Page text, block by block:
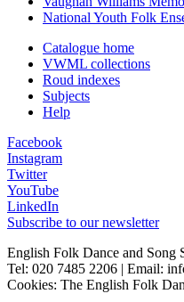
National Youth Folk
Catalogue home
VWML collections
Roud indexes
Subjects
Help
Facebook
Instagram
Twitter
YouTube
LinkedIn
Subscribe to our newsletter
English Folk Dance and Song
Tel: 020 7485 2206 | Email:
Cookies: The English Folk